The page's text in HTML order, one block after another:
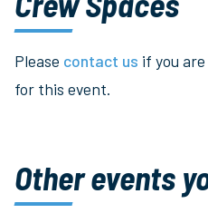
Please contact us if you
for this event.
Other events